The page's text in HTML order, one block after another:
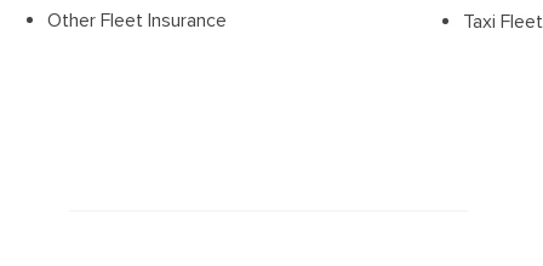
Other Fleet Insurance
Taxi